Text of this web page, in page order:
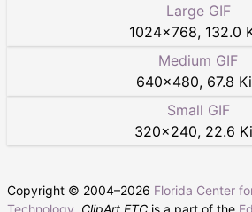
Large GIF
1024×768, 132.0
Medium GIF
640×480, 67.8
Small GIF
320×240, 22.6
Copyright © 2004–2026 Florida Center
Technology ClipArt ETC is a part of the